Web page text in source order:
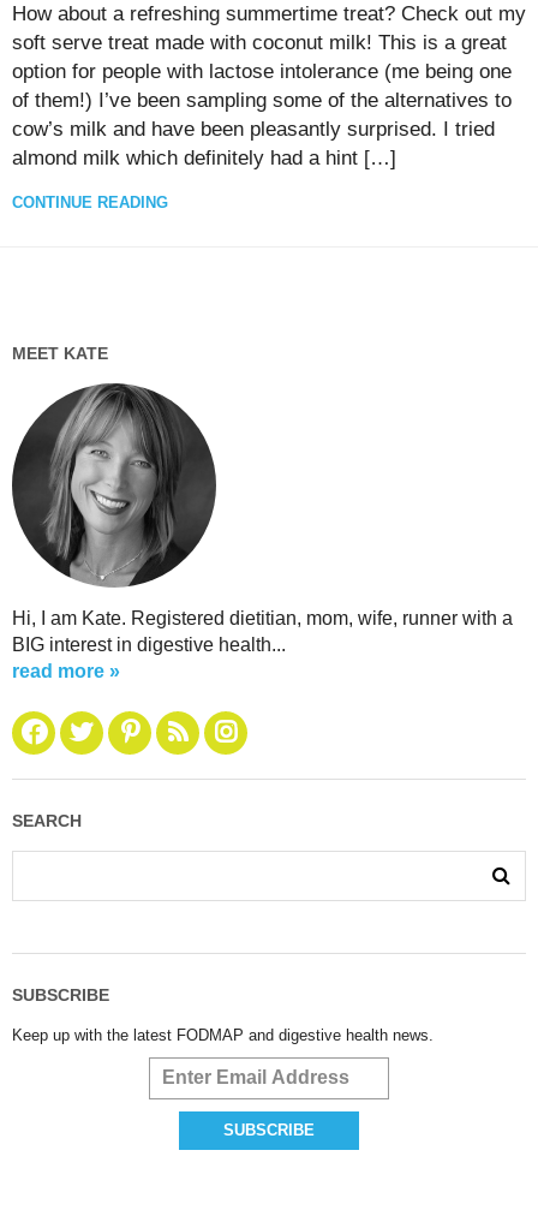
How about a refreshing summertime treat? Check out my
soft serve treat made with coconut milk! This is a great
option for people with lactose intolerance (me being one
of them!) I’ve been sampling some of the alternatives to
cow’s milk and have been pleasantly surprised. I tried
almond milk which definitely had a hint […]
CONTINUE READING
MEET KATE
Hi, I am Kate. Registered dietitian, mom, wife, runner with a
BIG interest in digestive health...
read more »
SEARCH
SUBSCRIBE
Keep up with the latest FODMAP and digestive health news.